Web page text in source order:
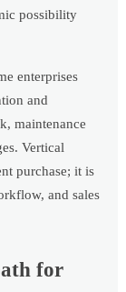
possibility
enterprises
and
maintenance
Vertical
purchase; it is
and sales
for